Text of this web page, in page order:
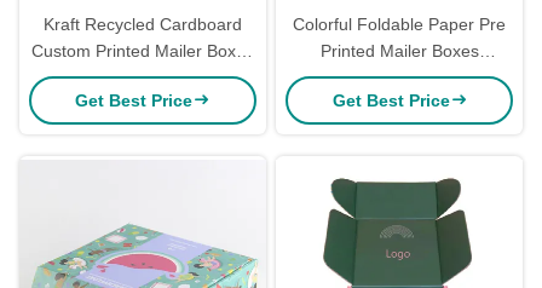
Kraft Recycled Cardboard
Custom Printed Mailer Boxes
For Apparel Clothing
Packaging
Get Best Price
Colorful Foldable Paper Pre
Printed Mailer Boxes
Cardboard Corrugated Mailer
Boxes For Dress
Get Best Price